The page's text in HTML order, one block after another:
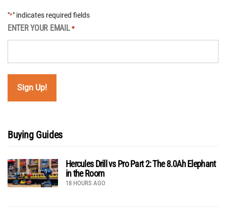
"*" indicates required fields
ENTER YOUR EMAIL *
Buying Guides
Hercules Drill vs Pro Part 2: The 8.0Ah Elephant
in the Room
18 HOURS AGO